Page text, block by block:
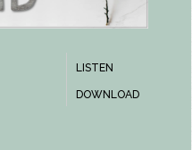
LISTEN
DOWNLOAD